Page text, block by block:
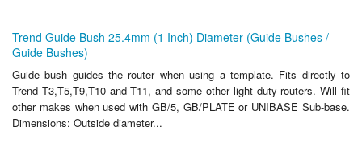
Trend Guide Bush 25.4mm (1 Inch) Diameter (Guide Bushes /
Guide Bushes)
Guide bush guides the router when using a template. Fits directly to
Trend T3,T5,T9,T10 and T11, and some other light duty routers. Will fit
other makes when used with GB/5, GB/PLATE or UNIBASE Sub-base.
Dimensions: Outside diameter...